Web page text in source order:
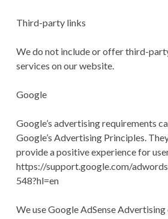
Third-party links
We do not include or offer third-
services on our website.
Google
Google’s advertising requirements
Google’s Advertising Principles.
provide a positive experience for
https://support.google.com/
548?hl=en
We use Google AdSense